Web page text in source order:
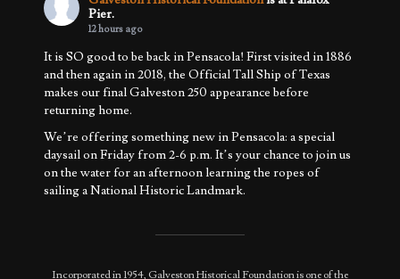
Pier.
12 hours ago
It is SO good to be back in Pensacola! First visited in 1886
and then again in 2018, the Official Tall Ship of Texas
makes our final Galveston 250 appearance before
returning home.
We’re offering something new in Pensacola: a special
daysail on Friday from 2-6 p.m. It’s your chance to join us
on the water for an afternoon learning the ropes of
sailing a National Historic Landmark.
View on Facebook · Share
Incorporated in 1954, Galveston Historical Foundation is one of the